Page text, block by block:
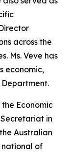
across the
Ms. Veve has
economic,
the Economic
in
Australian
national of